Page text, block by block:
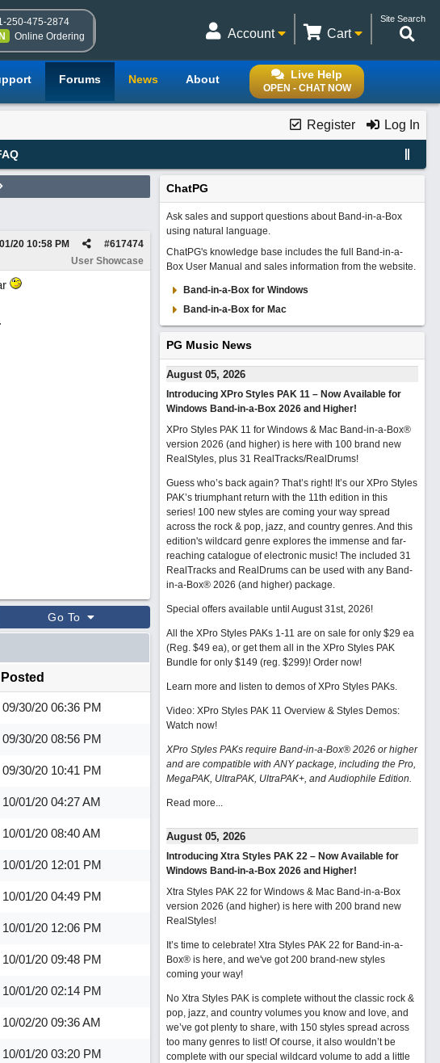
250-475-2874
Online Ordering
Site Search
Cart
Account
Live Help
OPEN - CHAT NOW
Forums News About
Register Log In
#617474
20 10:58 PM
User Showcase
Go To
Posted
09/30/20 06:36 PM
09/30/20 08:56 PM
09/30/20 10:41 PM
10/01/20 04:27 AM
10/01/20 08:40 AM
10/01/20 12:01 PM
10/01/20 04:49 PM
10/01/20 12:06 PM
10/01/20 09:48 PM
10/01/20 02:14 PM
10/02/20 09:36 AM
10/01/20 03:20 PM
ChatPG
Ask sales and support questions about Band-in-a-Box
using natural language.
ChatPG's knowledge base includes the full Band-in-a-
Box User Manual and sales information from the website.
Band-in-a-Box for Windows
Band-in-a-Box for Mac
PG Music News
August 05, 2026
Introducing XPro Styles PAK 11 – Now Available for
Windows Band-in-a-Box 2026 and Higher!
XPro Styles PAK 11 for Windows & Mac Band-in-a-Box®
version 2026 (and higher) is here with 100 brand new
RealStyles, plus 31 RealTracks/RealDrums!
Guess who’s back again? That’s right! It’s our XPro Styles
PAK’s triumphant return with the 11th edition in this
series! 100 new styles are coming your way spread
across the rock & pop, jazz, and country genres. And this
edition's wildcard genre explores the immense and far-
reaching catalogue of electronic music! The included 31
RealTracks and RealDrums can be used with any Band-
in-a-Box® 2026 (and higher) package.
Special offers available until August 31st, 2026!
All the XPro Styles PAKs 1-11 are on sale for only $29 ea
(Reg. $49 ea), or get them all in the XPro Styles PAK
Bundle for only $149 (reg. $299)! Order now!
Learn more and listen to demos of XPro Styles PAKs.
Video: XPro Styles PAK 11 Overview & Styles Demos:
Watch now!
XPro Styles PAKs require Band-in-a-Box® 2026 or higher
and are compatible with ANY package, including the Pro,
MegaPAK, UltraPAK, UltraPAK+, and Audiophile Edition.
Read more...
August 05, 2026
Introducing Xtra Styles PAK 22 – Now Available for
Windows Band-in-a-Box 2026 and Higher!
Xtra Styles PAK 22 for Windows & Mac Band-in-a-Box
version 2026 (and higher) is here with 200 brand new
RealStyles!
It’s time to celebrate! Xtra Styles PAK 22 for Band-in-a-
Box® is here, and we've got 200 brand-new styles
coming your way!
No Xtra Styles PAK is complete without the classic rock &
pop, jazz, and country volumes you know and love, and
we’ve got plenty to share, with 150 styles spread across
too many genres to list! Of course, it also wouldn’t be
complete with our special wildcard volume to add a little